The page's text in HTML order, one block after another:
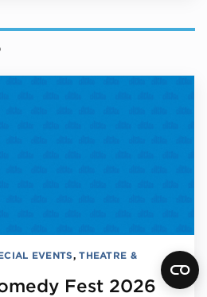
EVENTS,THEATRE &
Fest 2026